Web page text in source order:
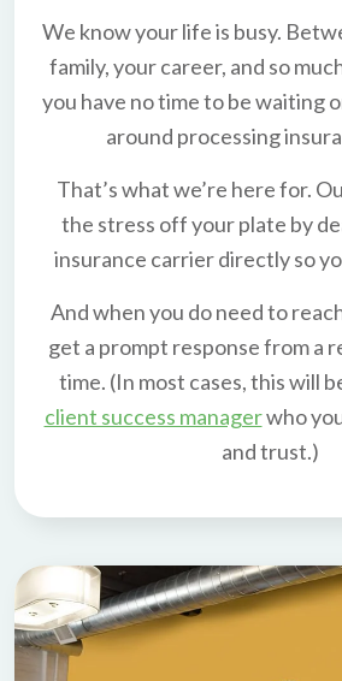
We know your life is busy.
family, your career, and so
you have no time to be waiting
around processing
That’s what we’re here for.
the stress off your plate by
insurance carrier directly so
And when you do need to
get a prompt response from a
time. (In most cases, this will
client success managerwho
and trust.)